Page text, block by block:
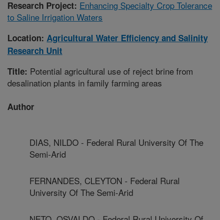
Research Project: Enhancing Specialty Crop Tolerance
to Saline Irrigation Waters
Location: Agricultural Water Efficiency and Salinity
Research Unit
Title: Potential agricultural use of reject brine from
desalination plants in family farming areas
Author
DIAS, NILDO - Federal Rural University Of The
Semi-Arid
FERNANDES, CLEYTON - Federal Rural
University Of The Semi-Arid